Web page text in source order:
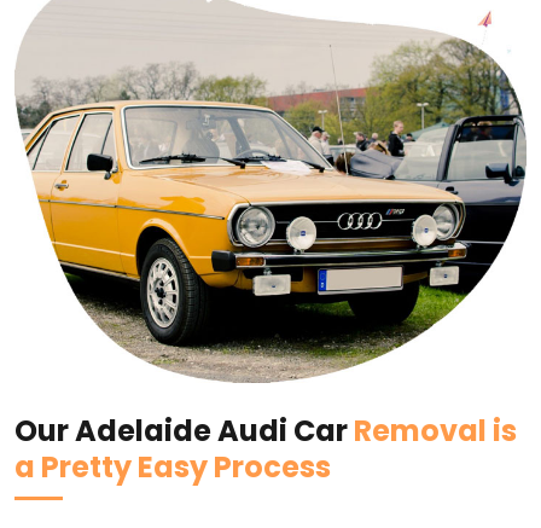
Our Adelaide Audi CarRemoval is
a Pretty Easy Process